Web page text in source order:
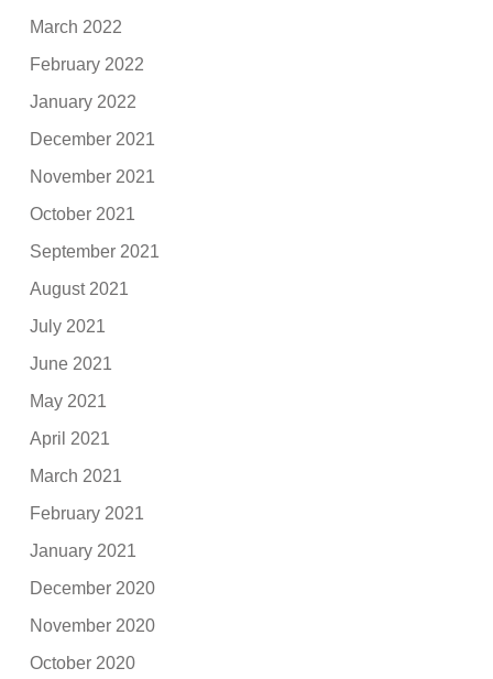
March 2022
February 2022
January 2022
December 2021
November 2021
October 2021
September 2021
August 2021
July 2021
June 2021
May 2021
April 2021
March 2021
February 2021
January 2021
December 2020
November 2020
October 2020